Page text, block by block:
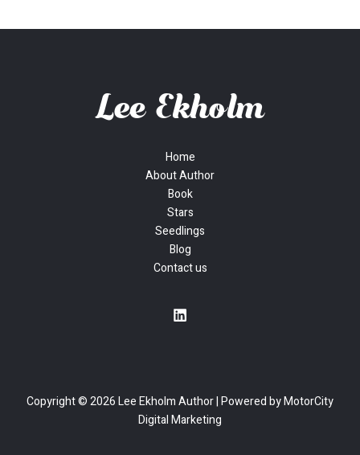
Home
About Author
Book
Stars
Seedlings
Blog
Contact us
Copyright © 2026 Lee Ekholm Author | Powered byMotorCity
Digital Marketing